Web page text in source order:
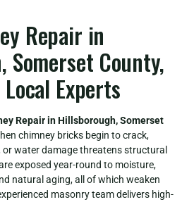
Repair in
Somerset County,
Experts
Repair in Hillsborough, Somerset
chimney bricks begin to crack,
water damage threatens structural
exposed year-round to moisture,
natural aging, all of which weaken
masonry team delivers high-